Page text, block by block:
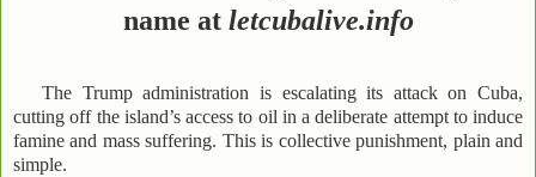
name at letcubalive.info
The Trump administration is escalating its attack on Cuba,
cutting off the island’s access to oil in a deliberate attempt to induce
famine and mass suffering. This is collective punishment, plain and
simple.